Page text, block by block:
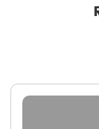
faults for two
operational